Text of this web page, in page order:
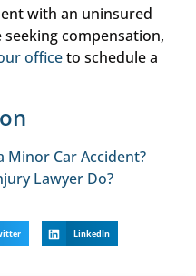
with an uninsured
compensation,
officeto schedule a
Minor Car Accident?
Lawyer Do?
LinkedIn